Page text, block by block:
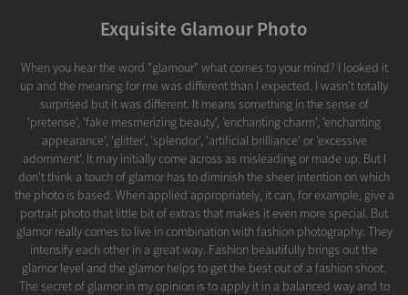
Exquisite Glamour Photo
When you hear the word "glamour" what comes to your mind? I looked it
up and the meaning for me was different than I expected. I wasn't totally
surprised but it was different. It means something in the sense of
'pretense', 'fake mesmerizing beauty', 'enchanting charm', 'enchanting
appearance', 'glitter', 'splendor', 'artificial brilliance' or 'excessive
adornment'. It may initially come across as misleading or made up. But I
don't think a touch of glamor has to diminish the sheer intention on which
the photo is based. When applied appropriately, it can, for example, give a
portrait photo that little bit of extras that makes it even more special. But
glamor really comes to live in combination with fashion photography. They
intensify each other in a great way. Fashion beautifully brings out the
glamor level and the glamor helps to get the best out of a fashion shoot.
The secret of glamor in my opinion is to apply it in a balanced way and to